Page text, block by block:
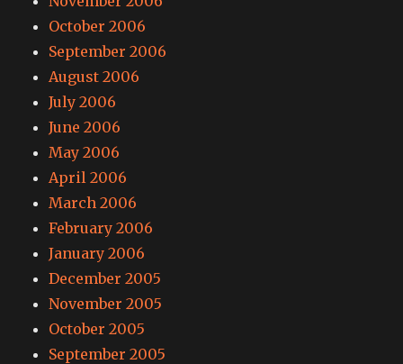
October 2006
September 2006
August 2006
July 2006
June 2006
May 2006
April 2006
March 2006
February 2006
January 2006
December 2005
November 2005
October 2005
September 2005